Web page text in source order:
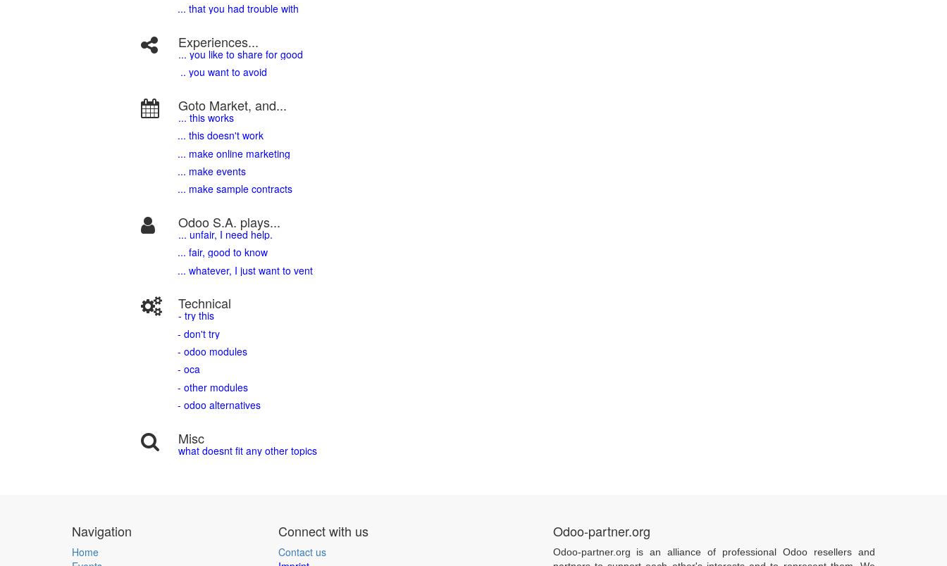
... that you had trouble with
Experiences...
... you like to share for good
.. you want to avoid
Goto Market, and...
... this works
... this doesn't work
... make online marketing
... make events
... make sample contracts
Odoo S.A. plays...
... unfair, I need help.
... fair, good to know
... whatever, I just want to vent
Technical
- try this
- don't try
- odoo modules
- oca
- other modules
- odoo alternatives
Misc
what doesnt fit any other topics
Navigation
Home
Connect with us
Contact us
Odoo-partner.org
Odoo-partner.org is an alliance of professional Odoo resellers and